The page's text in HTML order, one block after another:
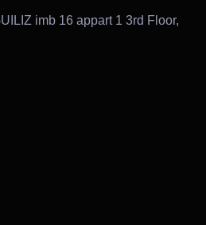
imb 16 appart 1 3rd Floor,